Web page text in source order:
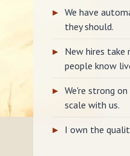
We have
they should.
New hires take
people know
We're strong
scale with us.
I own the